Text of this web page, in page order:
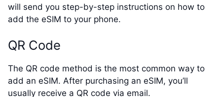
will send you step-by-step instructions on how to
add the eSIM to your phone.
QR Code
The QR code method is the most common way to
add an eSIM. After purchasing an eSIM, you’ll
usually receive a QR code via email.